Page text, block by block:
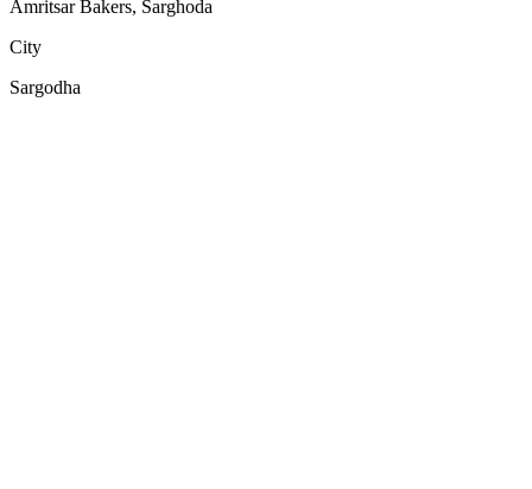
Amritsar Bakers, Sarghoda
City
Sargodha